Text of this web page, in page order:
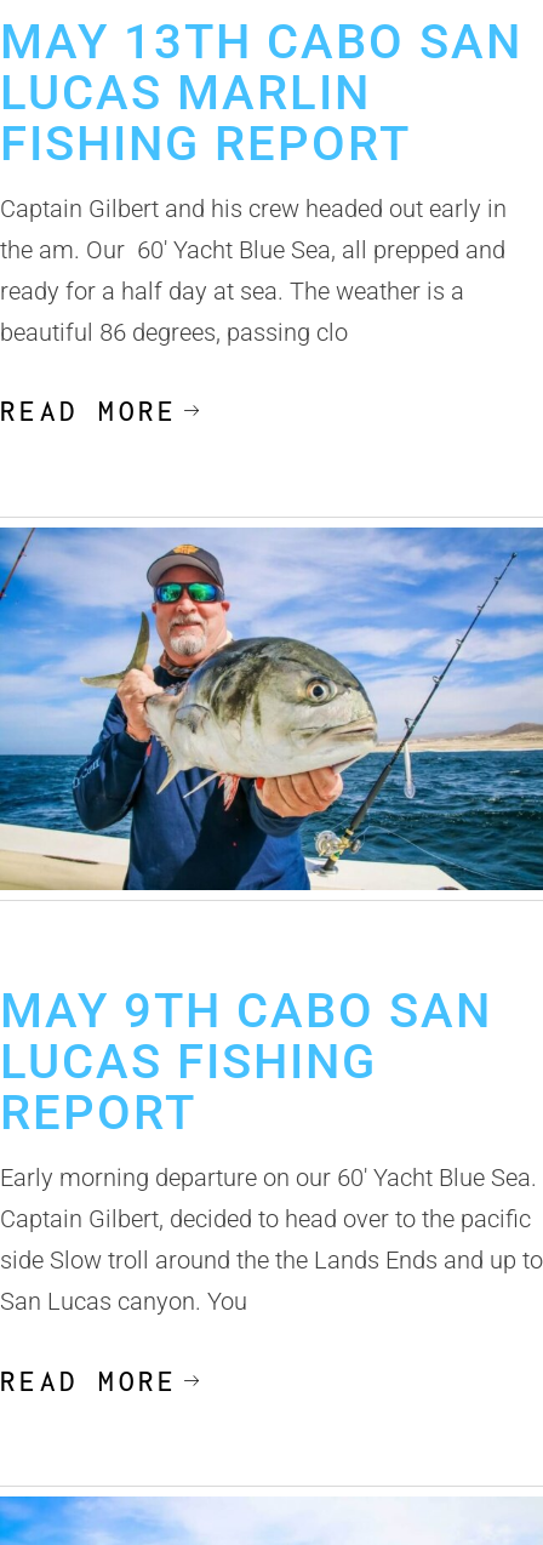
MAY 13TH CABO SAN
LUCAS MARLIN
FISHING REPORT
Captain Gilbert and his crew headed out early in
the am. Our 60′ Yacht Blue Sea, all prepped and
ready for a half day at sea. The weather is a
beautiful 86 degrees, passing clo
READ MORE
MAY 9TH CABO SAN
LUCAS FISHING
REPORT
Early morning departure on our 60′ Yacht Blue Sea.
Captain Gilbert, decided to head over to the pacific
side Slow troll around the the Lands Ends and up to
San Lucas canyon. You
READ MORE